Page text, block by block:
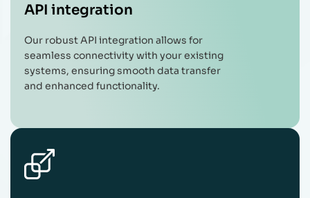
API integration
Our robust API integration allows for
seamless connectivity with your existing
systems, ensuring smooth data transfer
and enhanced functionality.